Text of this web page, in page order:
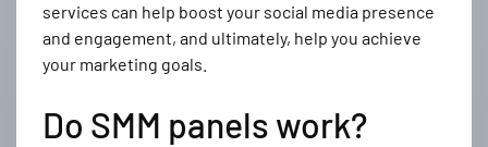
services can help boost your social media presence
and engagement, and ultimately, help you achieve
your marketing goals.
Do SMM panels work?